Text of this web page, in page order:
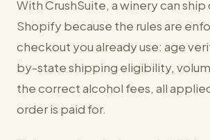
With CrushSuite, a winery can
Shopify because the rules are
checkout you already use: age
by-state shipping eligibility,
the correct alcohol fees, all
order is paid for.